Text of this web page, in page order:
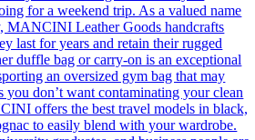
for a weekend trip. As a valued name
MANCINI Leather Goods handcrafts
last for years and retain their rugged
duffle bag or carry-on is an exceptional
an oversized gym bag that may
you don’t want contaminating your clean
offers the best travel models in black,
to easily blend with your wardrobe.